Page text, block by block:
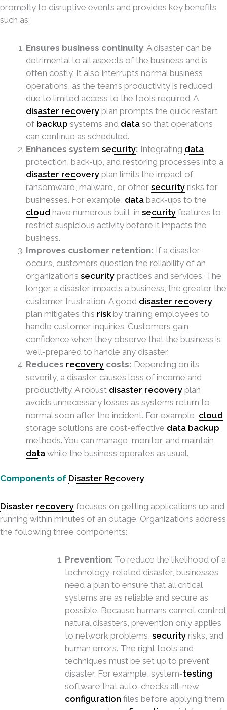
promptly to disruptive events and provides key benefits
such as:
Ensures business continuity: A disaster can be
detrimental to all aspects of the business and is
often costly. It also interrupts normal business
operations, as the team’s productivity is reduced
due to limited access to the tools required. A
disaster recovery plan prompts the quick restart
of backup systems and data so that operations
can continue as scheduled.
Enhances system security: Integrating data
protection, back-up, and restoring processes into a
disaster recovery plan limits the impact of
ransomware, malware, or other security risks for
businesses. For example, data back-ups to the
cloud have numerous built-in security features to
restrict suspicious activity before it impacts the
business.
Improves customer retention: If a disaster
occurs, customers question the reliability of an
organization’s security practices and services. The
longer a disaster impacts a business, the greater the
customer frustration. A good disaster recovery
plan mitigates this risk by training employees to
handle customer inquiries. Customers gain
confidence when they observe that the business is
well-prepared to handle any disaster.
Reduces recovery costs: Depending on its
severity, a disaster causes loss of income and
productivity. A robust disaster recovery plan
avoids unnecessary losses as systems return to
normal soon after the incident. For example, cloud
storage solutions are cost-effective data backup
methods. You can manage, monitor, and maintain
data while the business operates as usual.
Components of Disaster Recovery
Disaster recovery focuses on getting applications up and
running within minutes of an outage. Organizations address
the following three components:
Prevention: To reduce the likelihood of a
technology-related disaster, businesses
need a plan to ensure that all critical
systems are as reliable and secure as
possible. Because humans cannot control
natural disasters, prevention only applies
to network problems, securityrisks, and
human errors. The right tools and
techniques must be set up to prevent
disaster. For example, system-testing
software that auto-checks all-new
configuration files before applying them